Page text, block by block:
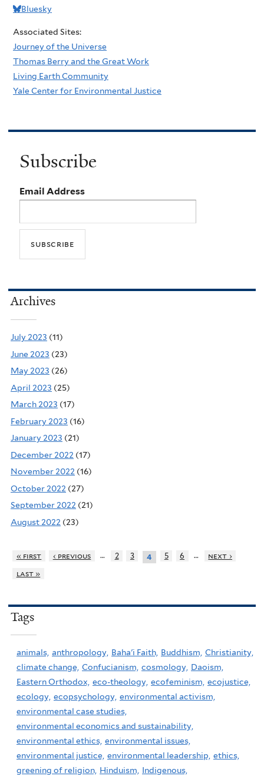
Bluesky
Associated Sites:
Journey of the Universe
Thomas Berry and the Great Work
Living Earth Community
Yale Center for Environmental Justice
Subscribe
Email Address
Archives
July 2023 (11)
June 2023 (23)
May 2023 (26)
April 2023 (25)
March 2023 (17)
February 2023 (16)
January 2023 (21)
December 2022 (17)
November 2022 (16)
October 2022 (27)
September 2022 (21)
August 2022 (23)
« first ‹ previous … 2 3 4 5 6 …
next ›
last »
Tags
animals, anthropology, Baha'i Faith, Buddhism, Christianity,
climate change, Confucianism, cosmology, Daoism,
Eastern Orthodox, eco-theology, ecofeminism, ecojustice,
ecology, ecopsychology, environmental activism,
environmental case studies,
environmental economics and sustainability,
environmental ethics, environmental issues,
environmental justice, environmental leadership, ethics,
greening of religion, Hinduism, Indigenous,